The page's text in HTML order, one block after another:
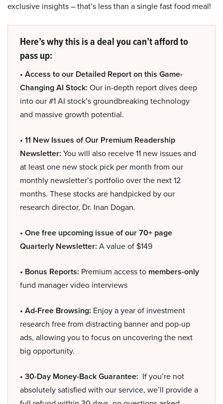
exclusive insights – that’s less than a single fast food meal!
Here’s why this is a deal you can’t afford to
pass up:
• Access to our Detailed Report on this Game-
Changing AI Stock: Our in-depth report dives deep
into our #1 AI stock’s groundbreaking technology
and massive growth potential.
• 11 New Issues of Our Premium Readership
Newsletter: You will also receive 11 new issues and
at least one new stock pick per month from our
monthly newsletter’s portfolio over the next 12
months. These stocks are handpicked by our
research director, Dr. Inan Dogan.
• One free upcoming issue of our 70+ page
Quarterly Newsletter: A value of $149
• Bonus Reports: Premium access to members-only
fund manager video interviews
• Ad-Free Browsing: Enjoy a year of investment
research free from distracting banner and pop-up
ads, allowing you to focus on uncovering the next
big opportunity.
• 30-Day Money-Back Guarantee: If you’re not
absolutely satisfied with our service, we’ll provide a